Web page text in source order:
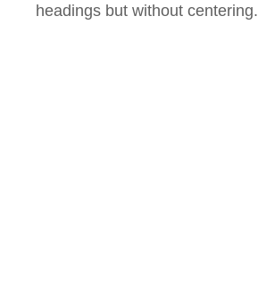
headings but without centering.